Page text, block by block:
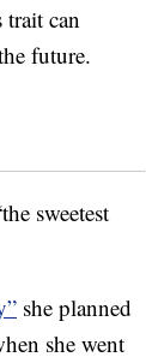
can
future.
sweetest
she planned
she went